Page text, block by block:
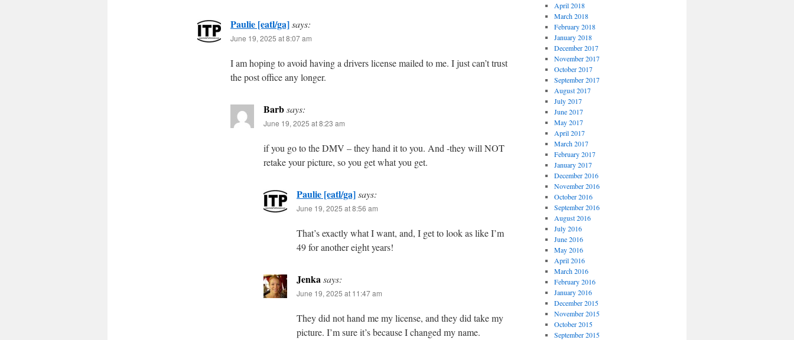
Paulie [eatl/ga]says:
June 19, 2025 at 8:07 am
I am hoping to avoid having a drivers license mailed to me. I just can’t trust
the post office any longer.
Barbsays:
June 19, 2025 at 8:23 am
if you go to the DMV – they hand it to you. And -they will NOT
retake your picture, so you get what you get.
Paulie [eatl/ga]says:
June 19, 2025 at 8:56 am
That’s exactly what I want, and, I get to look as like I’m
49 for another eight years!
Jenkasays:
June 19, 2025 at 11:47 am
They did not hand me my license, and they did take my
picture. I’m sure it’s because I changed my name.
April 2018
March 2018
February 2018
January 2018
December 2017
November 2017
October 2017
September 2017
August 2017
July 2017
June 2017
May 2017
April 2017
March 2017
February 2017
January 2017
December 2016
November 2016
October 2016
September 2016
August 2016
July 2016
June 2016
May 2016
April 2016
March 2016
February 2016
January 2016
December 2015
November 2015
October 2015
September 2015